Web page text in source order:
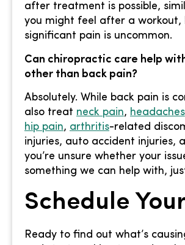
after treatment is possible,
you might feel after a workout,
significant pain is uncommon.
Can chiropractic care help
other than back pain?
Absolutely. While back pain is
also treat neck pain, headaches
hip pain, arthritis-related
injuries, auto accident injuries,
you’re unsure whether your
something we can help with,
Schedule
Ready to find out what’s